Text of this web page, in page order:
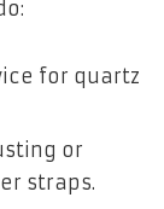
for quartz
or
straps.